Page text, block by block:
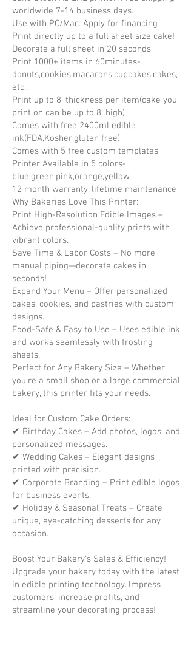
worldwide 7-14 business days.
Use with PC/Mac. Apply for financing
Print directly up to a full sheet size cake!
Decorate a full sheet in 20 seconds
Print 1000+ items in 60minutes-
donuts,cookies,macarons,cupcakes,cakes,
etc..
Print up to 8' thickness per item(cake you
print on can be up to 8' high)
Comes with free 2400ml edible
ink(FDA,Kosher,gluten free)
Comes with 5 free custom templates
Printer Available in 5 colors-
blue,green,pink,orange,yellow
​12 month warranty, lifetime maintenance
Why Bakeries Love This Printer:
Print High-Resolution Edible Images –
Achieve professional-quality prints with
vibrant colors.
Save Time & Labor Costs – No more
manual piping—decorate cakes in
seconds!
Expand Your Menu – Offer personalized
cakes, cookies, and pastries with custom
designs.
Food-Safe & Easy to Use – Uses edible ink
and works seamlessly with frosting
sheets.
Perfect for Any Bakery Size – Whether
you're a small shop or a large commercial
bakery, this printer fits your needs.
Ideal for Custom Cake Orders:
✔ Birthday Cakes – Add photos, logos, and
personalized messages.
✔ Wedding Cakes – Elegant designs
printed with precision.
✔ Corporate Branding – Print edible logos
for business events.
✔ Holiday & Seasonal Treats – Create
unique, eye-catching desserts for any
occasion.
Boost Your Bakery’s Sales & Efficiency!
Upgrade your bakery today with the latest
in edible printing technology. Impress
customers, increase profits, and
streamline your decorating process!